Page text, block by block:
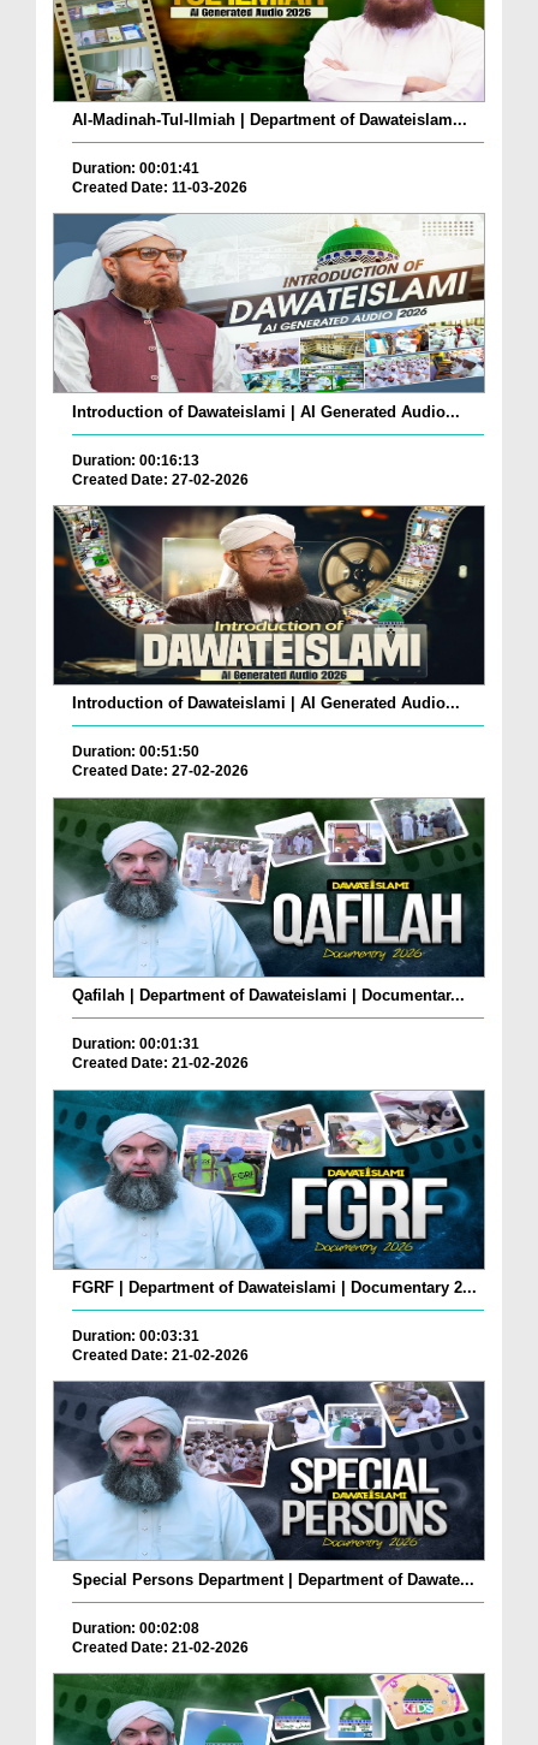
Al-Madinah-Tul-Ilmiah | Department of Dawateislam...
Duration: 00:01:41
Created Date: 11-03-2026
Introduction of Dawateislami | AI Generated Audio...
Duration: 00:16:13
Created Date: 27-02-2026
Introduction of Dawateislami | AI Generated Audio...
Duration: 00:51:50
Created Date: 27-02-2026
Qafilah | Department of Dawateislami | Documentar...
Duration: 00:01:31
Created Date: 21-02-2026
FGRF | Department of Dawateislami | Documentary 2...
Duration: 00:03:31
Created Date: 21-02-2026
Special Persons Department | Department of Dawate...
Duration: 00:02:08
Created Date: 21-02-2026